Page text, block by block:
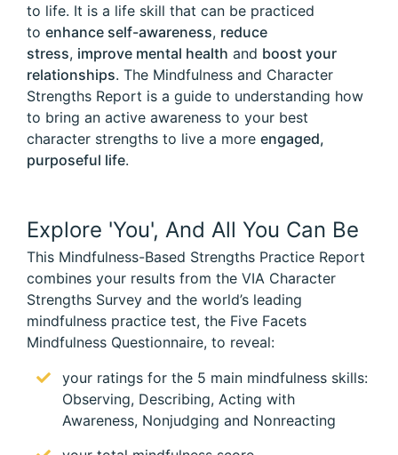
to life. It is a life skill that can be practiced
to enhance self-awareness, reduce
stress, improve mental health and boost your
relationships. The Mindfulness and Character
Strengths Report is a guide to understanding how
to bring an active awareness to your best
character strengths to live a more engaged,
purposeful life.
Explore 'You', And All You Can Be
This Mindfulness-Based Strengths Practice Report
combines your results from the VIA Character
Strengths Survey and the world’s leading
mindfulness practice test, the Five Facets
Mindfulness Questionnaire, to reveal:
your ratings for the 5 main mindfulness skills:
Observing, Describing, Acting with
Awareness, Nonjudging and Nonreacting